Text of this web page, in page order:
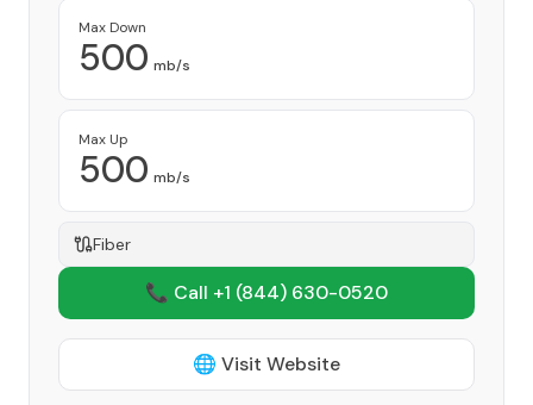
Max Down
500 mb/s
Max Up
500 mb/s
Fiber
📞 Call +1 (844) 630-0520
🌐 Visit Website